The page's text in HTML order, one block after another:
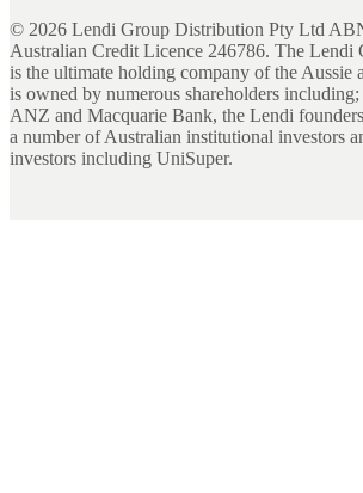
© 2026 Lendi Group Distribution Pty Ltd
Australian Credit Licence 246786. The Lendi
is the ultimate holding company of the Aussie
is owned by numerous shareholders
ANZ and Macquarie Bank, the Lendi
a number of Australian institutional investors
investors including UniSuper.